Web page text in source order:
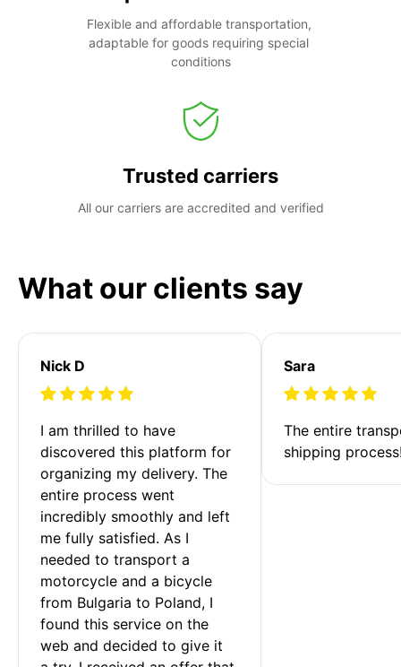
Flexible and affordable transportation,
adaptable for goods requiring special
conditions
Trusted carriers
All our carriers are accredited and verified
What our clients say
Nick D
I am thrilled to have
discovered this platform for
organizing my delivery. The
entire process went
incredibly smoothly and left
me fully satisfied. As I
needed to transport a
motorcycle and a bicycle
from Bulgaria to Poland, I
found this service on the
web and decided to give it
Sara
The entire
shipping